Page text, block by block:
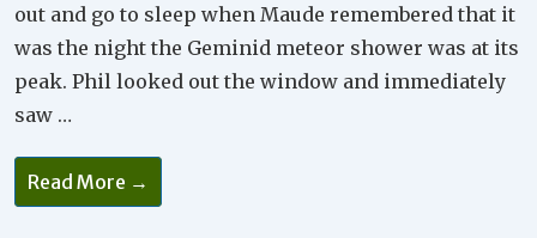
out and go to sleep when Maude remembered that it
was the night the Geminid meteor shower was at its
peak. Phil looked out the window and immediately
saw …
It’s
Important
To
Read More →